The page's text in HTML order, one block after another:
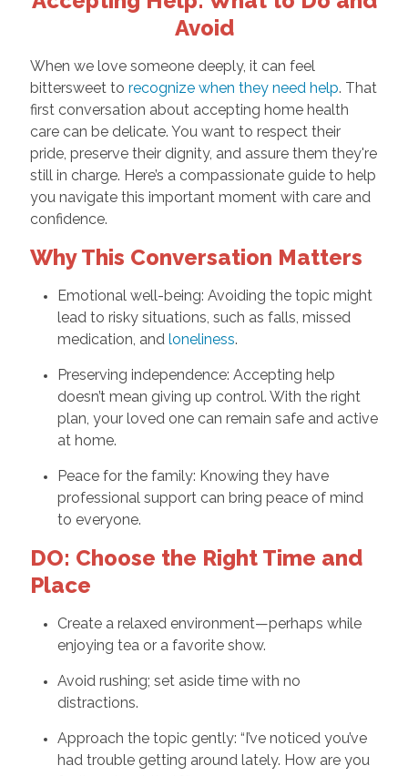
Avoid
When we love someone deeply, it can feel
bittersweet to recognize when they need help. That
first conversation about accepting home health
care can be delicate. You want to respect their
pride, preserve their dignity, and assure them they're
still in charge. Here’s a compassionate guide to help
you navigate this important moment with care and
confidence.
Why This Conversation Matters
Emotional well-being: Avoiding the topic might
lead to risky situations, such as falls, missed
medication, and loneliness.
Preserving independence: Accepting help
doesn’t mean giving up control. With the right
plan, your loved one can remain safe and active
at home.
Peace for the family: Knowing they have
professional support can bring peace of mind
to everyone.
DO: Choose the Right Time and
Place
Create a relaxed environment—perhaps while
enjoying tea or a favorite show.
Avoid rushing; set aside time with no
distractions.
Approach the topic gently: “I’ve noticed you’ve
had trouble getting around lately. How are you